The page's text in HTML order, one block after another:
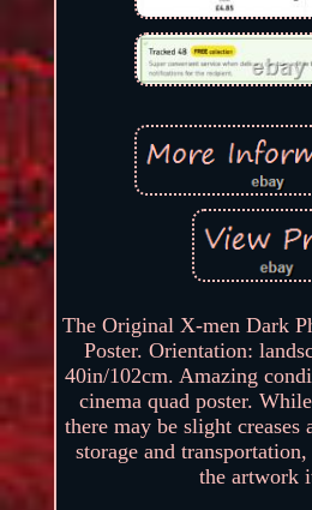
The Original X-men Dark
Poster. Orientation:
40in/102cm. Amazing
cinema quad poster.
there may be slight creases
storage and
the artwork